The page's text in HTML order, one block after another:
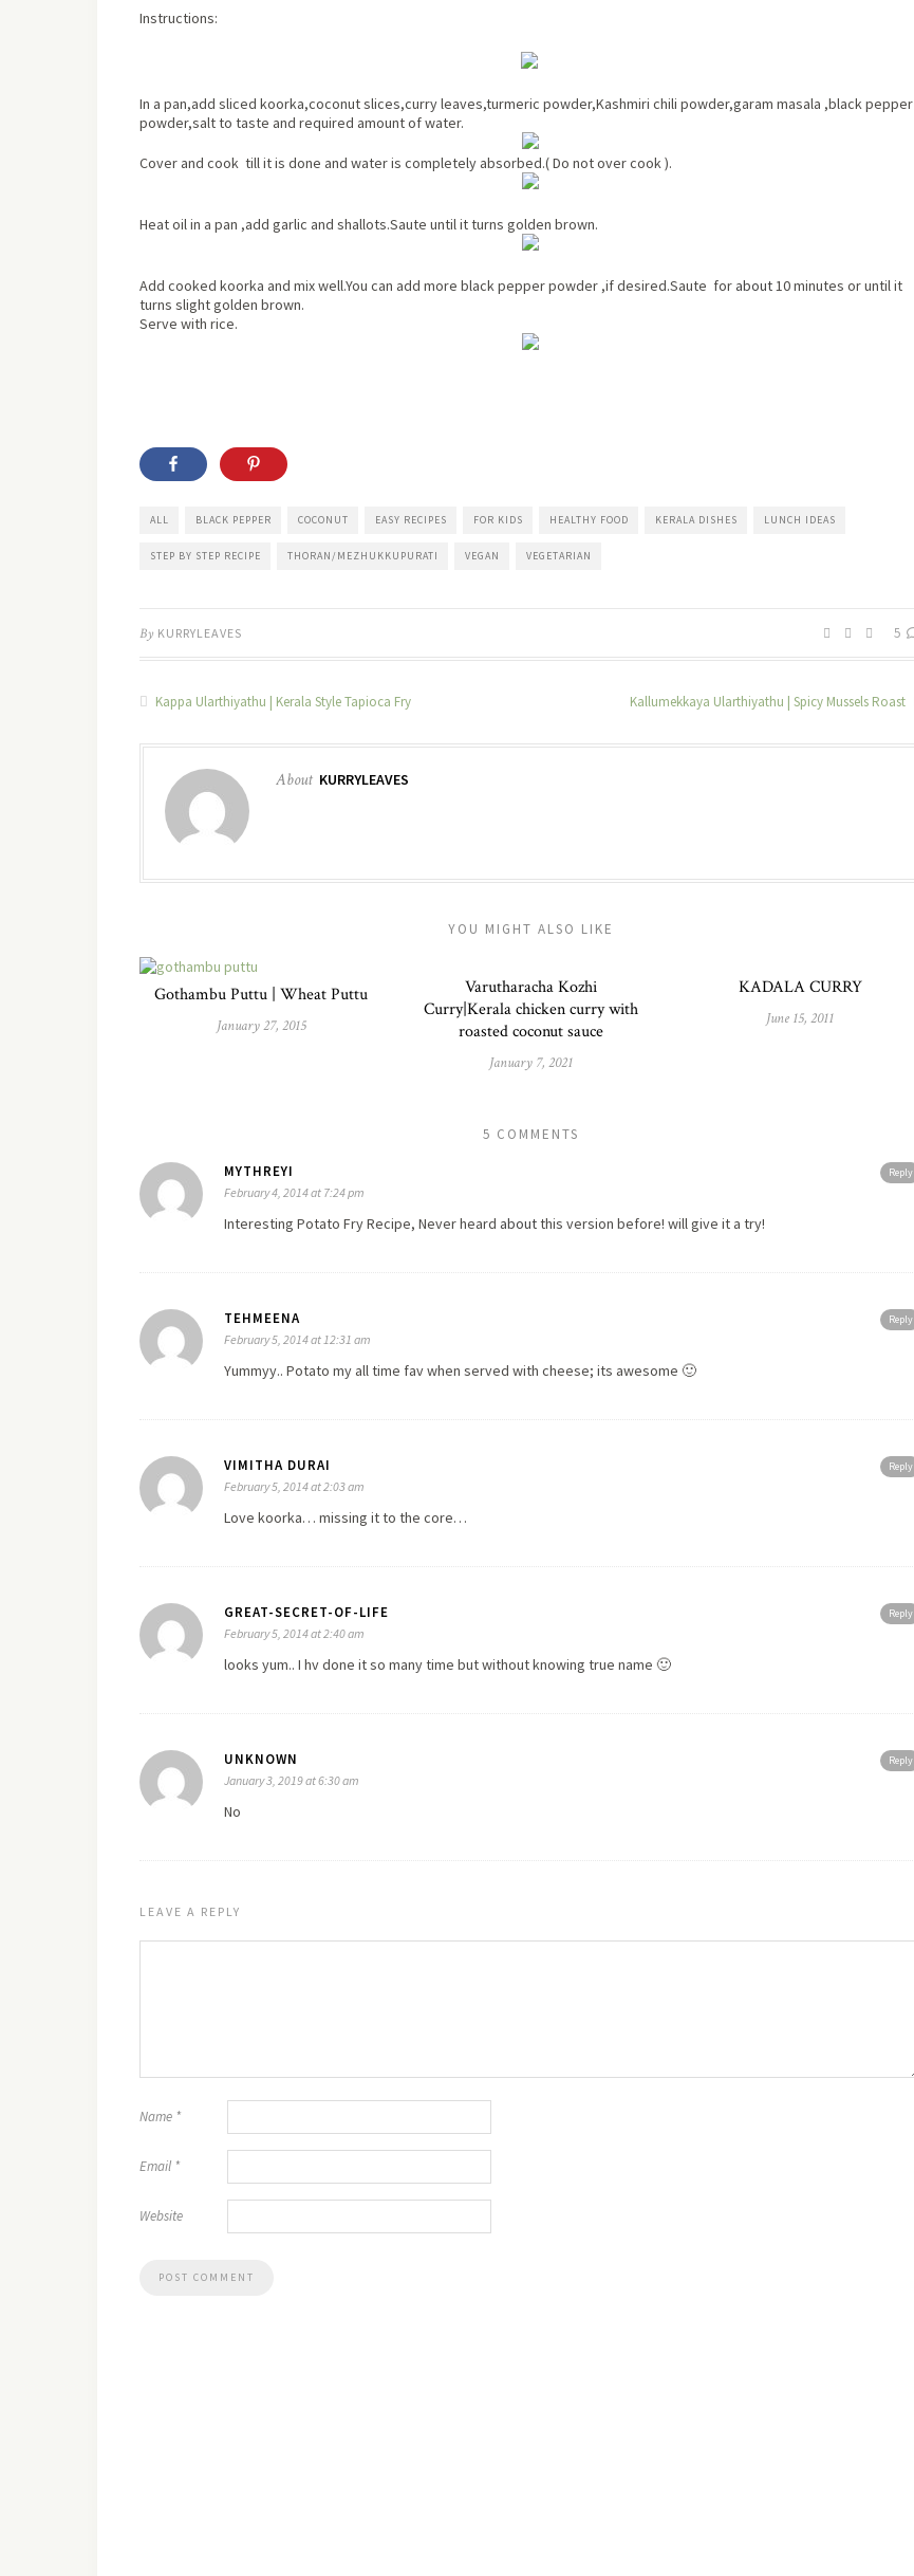
Instructions:
In a pan,add sliced koorka,coconut slices,curry leaves,turmeric powder,Kashmiri chili powder,garam masala ,black pepper
powder,salt to taste and required amount of water.
Cover and cook till it is done and water is completely absorbed.( Do not over cook ).
Heat oil in a pan ,add garlic and shallots.Saute until it turns golden brown.
Add cooked koorka and mix well.You can add more black pepper powder ,if desired.Saute for about10 minutes or until it
turns slight golden brown.
Serve with rice.
ALL BLACK PEPPER COCONUT EASY RECIPES FOR KIDS HEALTHY FOOD KERALA DISHES LUNCH IDEAS
STEP BY STEP RECIPE THORAN/MEZHUKKUPURATI VEGAN VEGETARIAN
By KURRYLEAVES 5
Kappa Ularthiyathu | Kerala Style Tapioca Fry Kallumekkaya Ularthiyathu | Spicy Mussels Roast
About KURRYLEAVES
YOU MIGHT ALSO LIKE
Gothambu Puttu | Wheat Puttu
January 27, 2015
Varutharacha Kozhi
Curry|Kerala chicken curry with
roasted coconut sauce
January 7, 2021
KADALA CURRY
June 15, 2011
5 COMMENTS
Reply
MYTHREYI
February 4, 2014 at 7:24 pm
Interesting Potato Fry Recipe, Never heard aboutthis version before! will give it a try!
Reply
TEHMEENA
February 5, 2014 at 12:31 am
Yummyy.. Potato my all time fav when served with cheese; its awesome 🙂
Reply
VIMITHA DURAI
February 5, 2014 at 2:03 am
Love koorka… missing it to the core…
Reply
GREAT-SECRET-OF-LIFE
February 5, 2014 at 2:40 am
looks yum.. I hv done it so many time but without knowing true name 🙂
Reply
UNKNOWN
January 3, 2019 at 6:30 am
No
LEAVE A REPLY
Name *
Email *
Website